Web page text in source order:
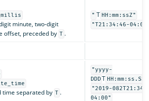
minute, two-digit
offset, preceded by T .
" T HH:mm:ssZ"
"T21:34:46-
time separated by T .
"yyyy-
DDD T
"2019-
04:00"